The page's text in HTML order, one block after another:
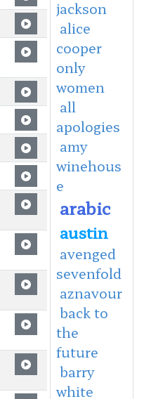
jackson
alice
cooper
only
women
all
apologies
amy
winehous
e
arabic
austin
avenged
sevenfold
aznavour
back to
the
future
barry
white